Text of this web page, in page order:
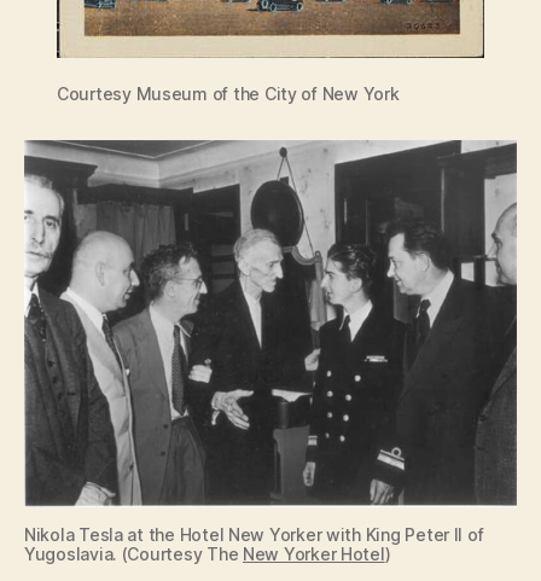
Courtesy Museum of the City of New York
Nikola Tesla at the Hotel New Yorker with King Peter II of
Yugoslavia. (Courtesy The New Yorker Hotel)